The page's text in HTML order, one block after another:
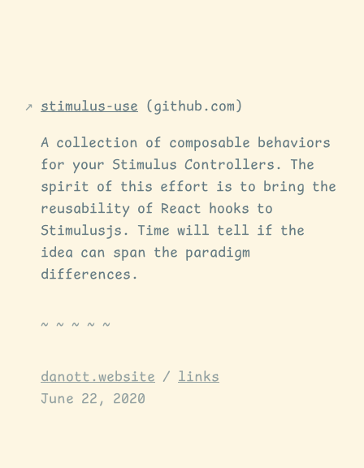
stimulus-use (github.com)
A collection of composable behaviors
for your Stimulus Controllers. The
spirit of this effort is to bring the
reusability of React hooks to
Stimulusjs. Time will tell if the
idea can span the paradigm
differences.
danott.website / links
June 22, 2020